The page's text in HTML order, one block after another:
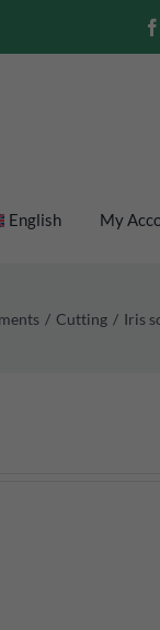
English My
Cutting Iris